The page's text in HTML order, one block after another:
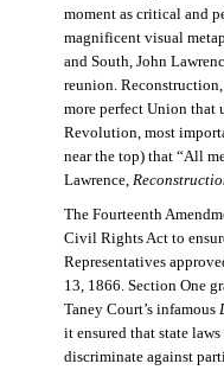
moment as critical and
magnificent visual
and South, John
reunion.
more perfect Union that
Revolution, most
near the top) that “All
Lawrence,
The Fourteenth
Civil Rights Act to
Representatives
13, 1866. Section One
Taney Court’s infamous
it ensured that state
discriminate against